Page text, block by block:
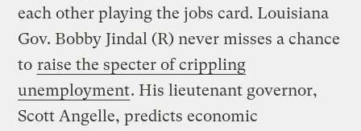
each other playing the jobs card. Louisiana
Gov. Bobby Jindal (R) never misses a chance
to raise the specter of crippling
unemployment. His lieutenant governor,
Scott Angelle, predicts economic